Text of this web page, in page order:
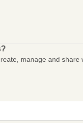
manage and share